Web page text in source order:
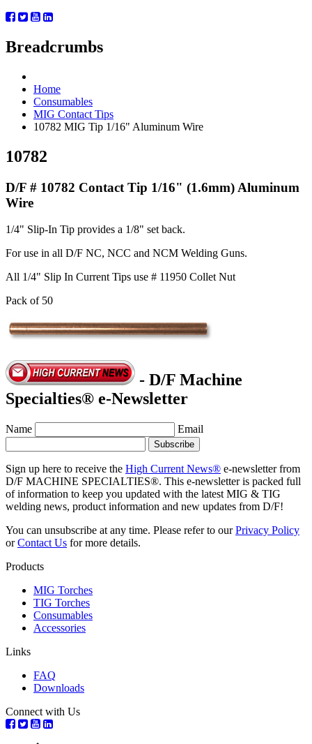
Breadcrumbs
Home
Consumables
MIG Contact Tips
10782 MIG Tip 1/16" Aluminum Wire
10782
D/F # 10782 Contact Tip 1/16" (1.6mm) Aluminum
Wire
1/4" Slip-In Tip provides a 1/8" set back.
For use in all D/F NC, NCC and NCM Welding Guns.
All 1/4" Slip In Current Tips use # 11950 Collet Nut
Pack of 50
- D/F Machine
Specialties® e-Newsletter
Name Email
Sign up here to receive the High Current News® e-newsletter from
D/F MACHINE SPECIALTIES®. This e-newsletter is packed full
of information to keep you updated with the latest MIG & TIG
welding news, product information and new updates from D/F!
You can unsubscribe at any time. Please refer to ourPrivacy Policy
orContact Us for more details.
Products
MIG Torches
TIG Torches
Consumables
Accessories
Links
FAQ
Downloads
Connect with Us